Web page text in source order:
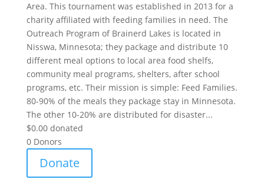
Area. This tournament was established in 2013 for a
charity affiliated with feeding families in need. The
Outreach Program of Brainerd Lakes is located in
Nisswa, Minnesota; they package and distribute 10
different meal options to local area food shelfs,
community meal programs, shelters, after school
programs, etc. Their mission is simple: Feed Families.
80-90% of the meals they package stay in Minnesota.
The other 10-20% are distributed for disaster...
$0.00donated
0Donors
Donate